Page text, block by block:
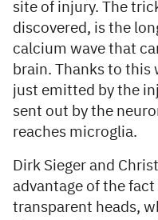
site of injury. The
discovered, is the
calcium wave that
brain. Thanks to this
just emitted by the
sent out by the
reaches microglia.
Dirk Sieger and
advantage of the
transparent heads,